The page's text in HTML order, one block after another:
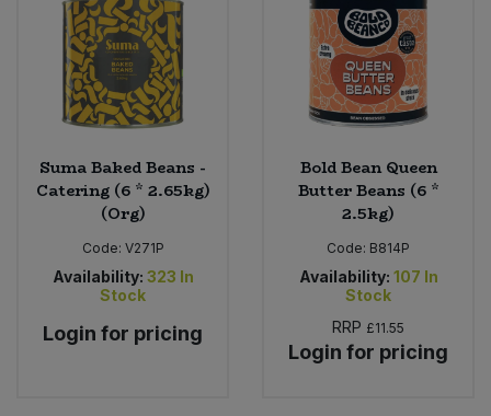
Suma Baked Beans -
Catering (6 * 2.65kg)
(Org)
Code: V271P
Availability: 323 In
Stock
Login for pricing
Bold Bean Queen
Butter Beans (6 *
2.5kg)
Code: B814P
Availability: 107 In
Stock
RRP £11.55
Login for pricing
Plant Based Dessert & Puree
Plant Based Milk
Rice & Grains
Savoury Snacks
Bulk Pet Food
Bulk Plantbased Milk & Butter
Bulk Salt
Bulk Savoury Snacks